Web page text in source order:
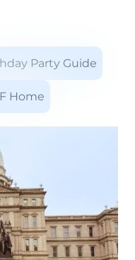
Party Guide
Home